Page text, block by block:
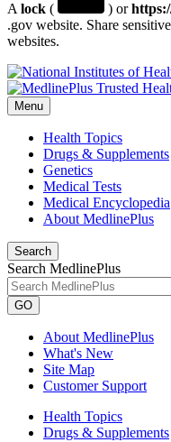
A lock ( ) or
.gov website. Share
websites.
Menu
Health Topics
Drugs & Supplements
Genetics
Medical Tests
Medical Encyclopedia
About MedlinePlus
Search
Search MedlinePlus
GO
About MedlinePlus
What's New
Site Map
Customer Support
Health Topics
Drugs & Supplements